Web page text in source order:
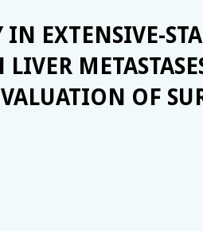
EXTENSIVE-
OF